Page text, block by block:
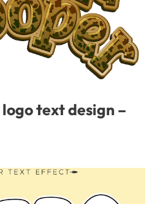
text design –